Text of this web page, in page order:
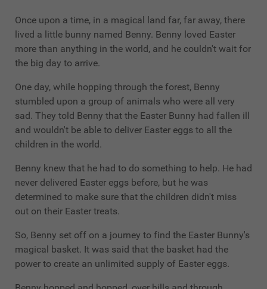
Once upon a time, in a magical land far, far away, there
lived a little bunny named Benny. Benny loved Easter
more than anything in the world, and he couldn't wait for
the big day to arrive.
One day, while hopping through the forest, Benny
stumbled upon a group of animals who were all very
sad. They told Benny that the Easter Bunny had fallen ill
and wouldn't be able to deliver Easter eggs to all the
children in the world.
Benny knew that he had to do something to help. He had
never delivered Easter eggs before, but he was
determined to make sure that the children didn't miss
out on their Easter treats.
So, Benny set off on a journey to find the Easter Bunny's
magical basket. It was said that the basket had the
power to create an unlimited supply of Easter eggs.